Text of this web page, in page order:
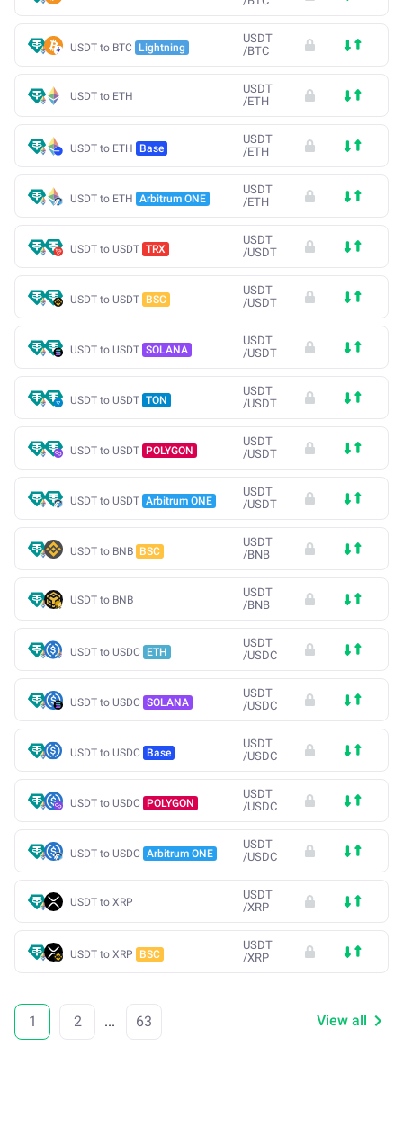
USDT to BTC Lightning
USDT
/BTC
USDT to ETH
USDT
/ETH
USDT to ETH Base
USDT
/ETH
USDT to ETH Arbitrum ONE
USDT
/ETH
USDT to USDT TRX
USDT
/USDT
USDT to USDT BSC
USDT
/USDT
USDT to USDT SOLANA
USDT
/USDT
USDT to USDT TON
USDT
/USDT
USDT to USDT POLYGON
USDT
/USDT
USDT to USDT Arbitrum ONE
USDT
/USDT
USDT to BNB BSC
USDT
/BNB
USDT to BNB
USDT
/BNB
USDT to USDC ETH
USDT
/USDC
USDT to USDC SOLANA
USDT
/USDC
USDT to USDC Base
USDT
/USDC
USDT to USDC POLYGON
USDT
/USDC
USDT to USDC Arbitrum ONE
USDT
/USDC
USDT to XRP
USDT
/XRP
USDT to XRP BSC
USDT
/XRP
1 2 ... 63 View all